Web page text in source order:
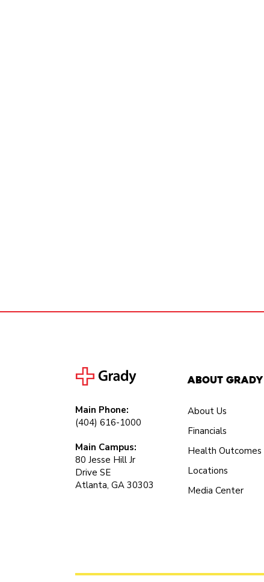
Main Phone:
(404) 616-1000
Main Campus:
80 Jesse Hill Jr
Drive SE
Atlanta, GA 30303
About Grady
About Us
Financials
Health Outcomes
Locations
Media Center